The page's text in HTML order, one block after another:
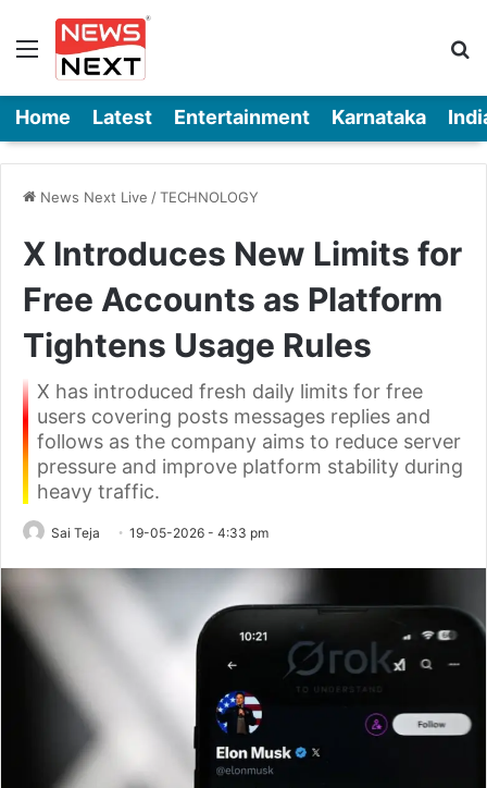
Menu
Home Latest Entertainment Karnataka
News Next Live /TECHNOLOGY
X Introduces New Limits for
Free Accounts as Platform
Tightens Usage Rules
X has introduced fresh daily limits for free
users covering posts messages replies and
follows as the company aims to reduce server
pressure and improve platform stability during
heavy traffic.
Sai Teja 19-05-2026 - 4:33 pm